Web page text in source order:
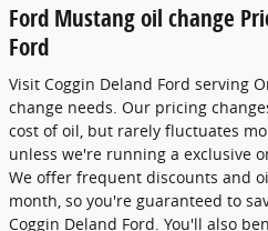
Ford Mustang oil change
Ford
Visit Coggin Deland Ford serving
change needs. Our pricing
cost of oil, but rarely fluctuates
unless we're running a exclusive
We offer frequent discounts and
month, so you're guaranteed to
Coggin Deland Ford. You'll also